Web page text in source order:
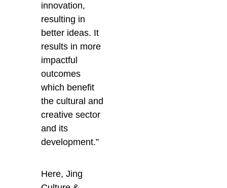
innovation,
resulting in
better ideas. It
results in more
impactful
outcomes
which benefit
the cultural and
creative sector
and its
development.”
Here, Jing